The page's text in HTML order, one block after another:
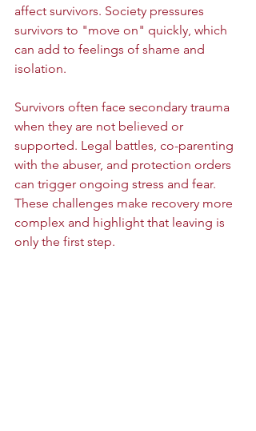
affect survivors. Society pressures
survivors to "move on" quickly, which
can add to feelings of shame and
isolation.
Survivors often face secondary trauma
when they are not believed or
supported. Legal battles, co-parenting
with the abuser, and protection orders
can trigger ongoing stress and fear.
These challenges make recovery more
complex and highlight that leaving is
only the first step.